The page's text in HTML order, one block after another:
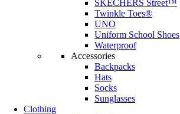
SKECHERS Street™
Twinkle Toes®
UNO
Uniform School Shoes
Waterproof
Accessories
Backpacks
Hats
Socks
Sunglasses
Clothing